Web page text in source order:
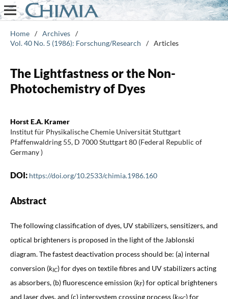
Home / Archives /
Vol. 40 No. 5 (1986): Forschung/Research
/ Articles
The Lightfastness or the Non-
Photochemistry of Dyes
Horst E.A. Kramer
Institut für Physikalische Chemie Universität Stuttgart
Pfaffenwaldring 55, D 7000 Stuttgart 80 (Federal Republic of
Germany )
DOI: https://doi.org/10.2533/chimia.1986.160
Abstract
The following classification of dyes, UV stabilizers, sensitizers, and
optical brighteners is proposed in the light of the Jablonski
diagram. The fastest deactivation process should be: (a) internal
conversion (kIC) for dyes on textile fibres and UV stabilizers acting
as absorbers, (b) fluorescence emission (kF) for optical brighteners
and laser dyes, and (c) intersystem crossing process (k
) for